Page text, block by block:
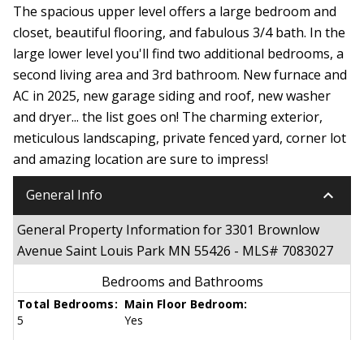
The spacious upper level offers a large bedroom and
closet, beautiful flooring, and fabulous 3/4 bath. In the
large lower level you'll find two additional bedrooms, a
second living area and 3rd bathroom. New furnace and
AC in 2025, new garage siding and roof, new washer
and dryer... the list goes on! The charming exterior,
meticulous landscaping, private fenced yard, corner lot
and amazing location are sure to impress!
General Info keyboard_arrow_down
General Property Information for 3301 Brownlow
Avenue Saint Louis Park MN 55426 - MLS# 7083027
Bedrooms and Bathrooms
Total Bedrooms:
5
Main Floor Bedroom:
Yes